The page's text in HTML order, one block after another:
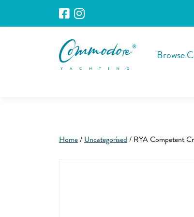
Browse
Home/Uncategorised/ RYA Competent